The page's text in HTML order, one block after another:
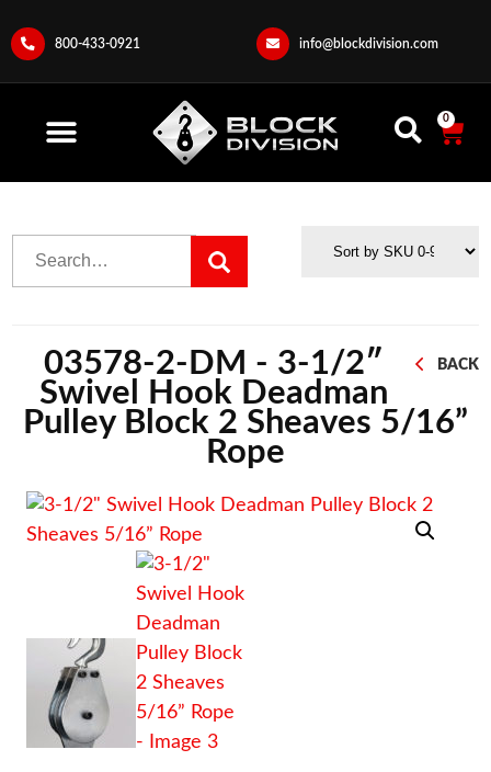
800-433-0921 info@blockdivision.com
0
BACK
03578-2-DM - 3-1/2″
Swivel Hook Deadman
Pulley Block 2 Sheaves 5/16”
Rope